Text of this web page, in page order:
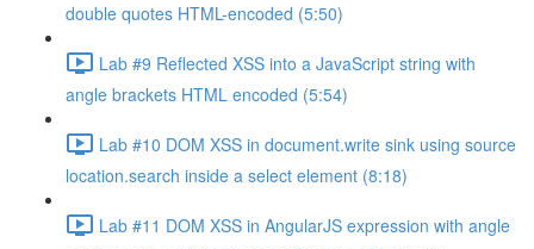
double quotes HTML-encoded (5:50)
Lab #9 Reflected XSS into a JavaScript string with
angle brackets HTML encoded (5:54)
Lab #10 DOM XSS in document.write sink using source
location.search inside a select element (8:18)
Lab #11 DOM XSS in AngularJS expression with angle